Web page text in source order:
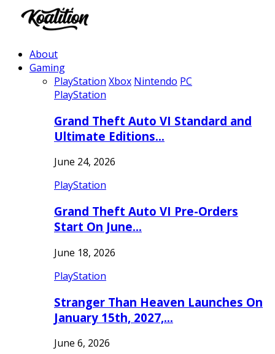
About
Gaming
PlayStation Xbox Nintendo PC
PlayStation
Grand Theft Auto VI Standard and
Ultimate Editions…
June 24, 2026
PlayStation
Grand Theft Auto VI Pre-Orders
Start On June…
June 18, 2026
PlayStation
Stranger Than Heaven Launches On
January 15th, 2027,…
June 6, 2026